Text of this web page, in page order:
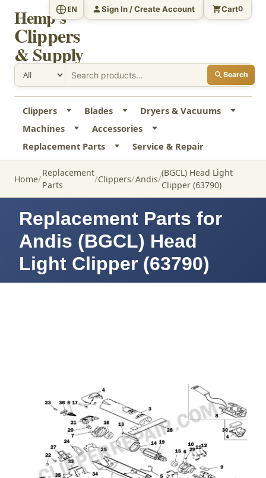
Hemp's
Clippers
& Supply
Search
EN Sign In / Create Account Cart0
Clippers Blades
Dryers & Vacuums
Machines
Accessories
Replacement Parts
Service & Repair
Home
Replacement
Parts
Clippers Andis
(BGCL) Head Light
Clipper (63790)
Replacement Parts for
Andis (BGCL) Head
Light Clipper (63790)